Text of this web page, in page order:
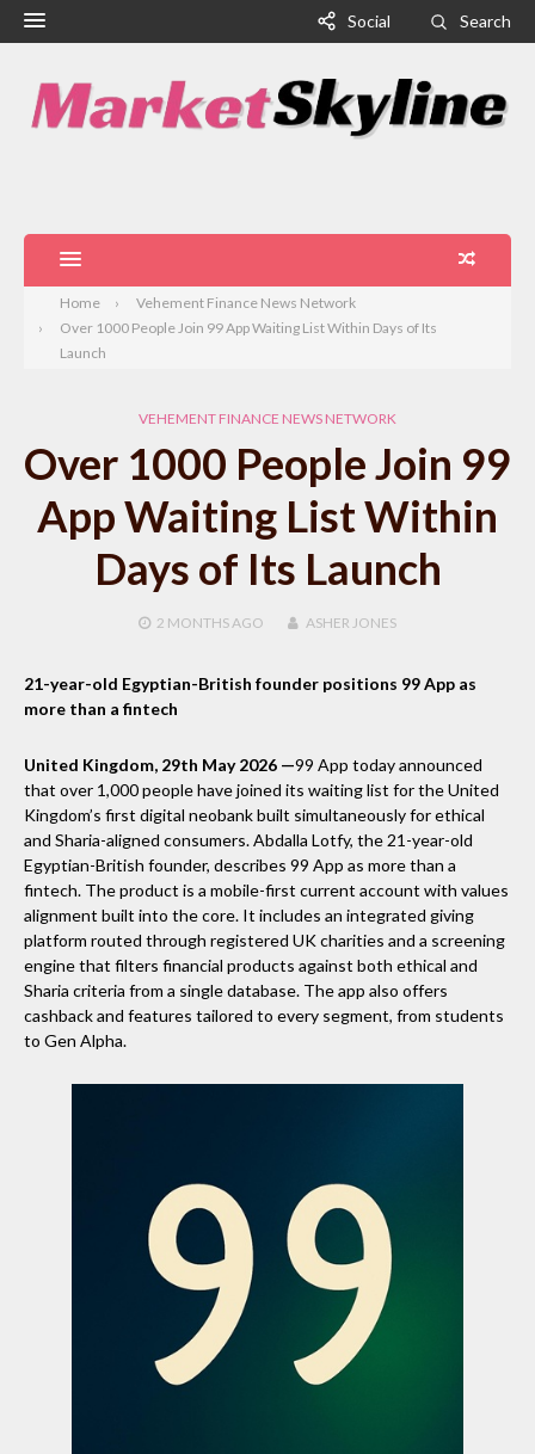
Social Search
Home
Vehement Finance News Network
Over 1000 People Join 99 App Waiting List Within Days of Its
Launch
VEHEMENT FINANCE NEWS NETWORK
Over 1000 People Join 99
App Waiting List Within
Days of Its Launch
2 MONTHS AGO ASHER JONES
21-year-old Egyptian-British founder positions 99 App as
more than a fintech
United Kingdom, 29th May 2026 —99 App today announced
that over 1,000 people have joined its waiting list for the United
Kingdom’s first digital neobank built simultaneously for ethical
and Sharia-aligned consumers. Abdalla Lotfy, the 21-year-old
Egyptian-British founder, describes 99 App as more than a
fintech. The product is a mobile-first current account with values
alignment built into the core. It includes an integrated giving
platform routed through registered UK charities and a screening
engine that filters financial products against both ethical and
Sharia criteria from a single database. The app also offers
cashback and features tailored to every segment, from students
to Gen Alpha.